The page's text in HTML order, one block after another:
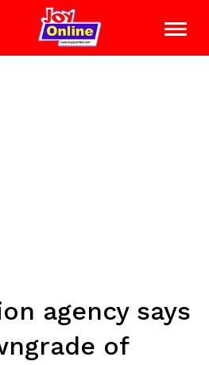
agency says
of